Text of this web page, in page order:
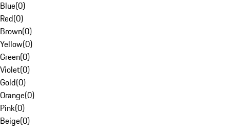
Blue(0)
Red(0)
Brown(0)
Yellow(0)
Green(0)
Violet(0)
Gold(0)
Orange(0)
Pink(0)
Beige(0)